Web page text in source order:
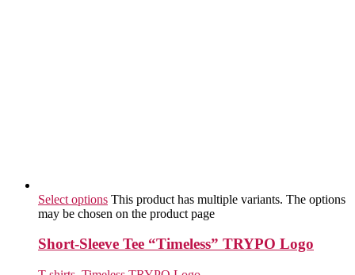
Select options This product has multiple variants. The options
may be chosen on the product page
Short-Sleeve Tee “Timeless” TRYPO Logo